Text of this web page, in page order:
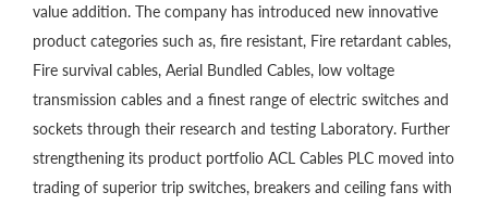
value addition. The company has introduced new innovative
product categories such as, fire resistant, Fire retardant cables,
Fire survival cables, Aerial Bundled Cables, low voltage
transmission cables and a finest range of electric switches and
sockets through their research and testing Laboratory. Further
strengthening its product portfolio ACL Cables PLC moved into
trading of superior trip switches, breakers and ceiling fans with